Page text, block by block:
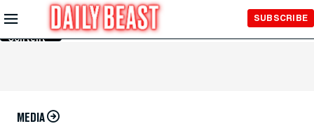
Skip to
Main
Content
SUBSCRIBE
MEDIA